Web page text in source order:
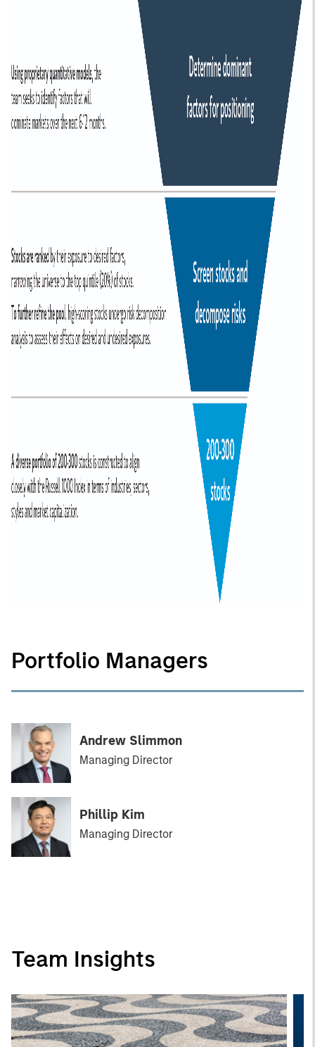
Portfolio Managers
Andrew Slimmon
Managing Director
Phillip Kim
Managing Director
Team Insights